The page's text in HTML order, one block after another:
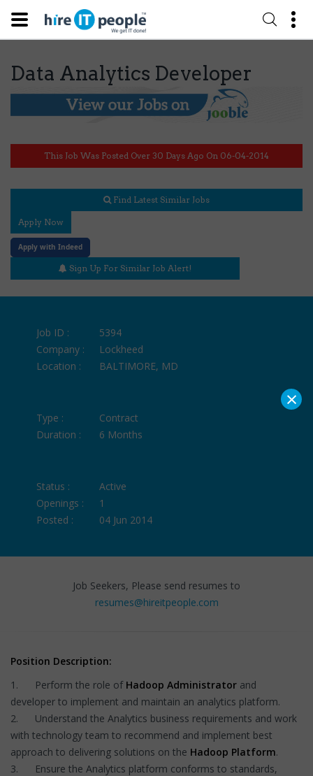
Data Analytics Developer
This Job Was Posted Over 30 Days Ago On 06-04-2014
Find Latest Similar Jobs
Apply Now
Apply with Indeed
Sign Up For Similar Job Alert!
Job ID :
5394
Company :
Lockheed
Location :
BALTIMORE, MD
Type :
Contract
Duration :
6 Months
Status :
Active
Openings :
1
Posted :
04 Jun 2014
Job Seekers, Please send resumes to
resumes@hireitpeople.com
Position Description:
1. Perform the role of Hadoop Administrator and
developer to implement and maintain an analytics platform.
2. Understand the Analytics business requirements and work
with technology team to recommend and implement best
approach to delivering solutions on the Hadoop Platform.
3. Ensure the Analytics platform conforms to standards,
×